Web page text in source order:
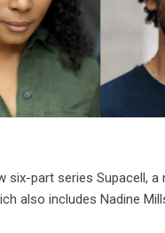
six-part series Supacell,
also includes Nadine